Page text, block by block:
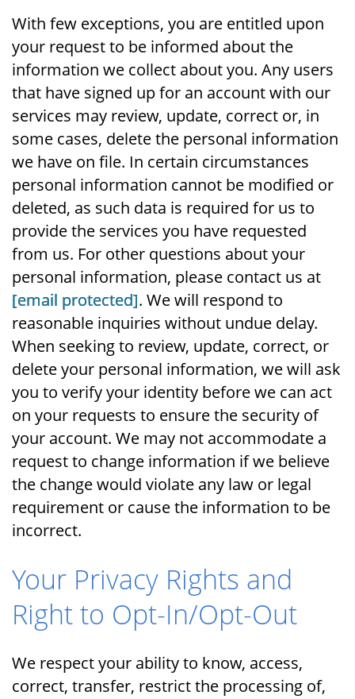
With few exceptions, you are entitled upon
your request to be informed about the
information we collect about you. Any users
that have signed up for an account with our
services may review, update, correct or, in
some cases, delete the personal information
we have on file. In certain circumstances
personal information cannot be modified or
deleted, as such data is required for us to
provide the services you have requested
from us. For other questions about your
personal information, please contact us at
[email protected]. We will respond to
reasonable inquiries without undue delay.
When seeking to review, update, correct, or
delete your personal information, we will ask
you to verify your identity before we can act
on your requests to ensure the security of
your account. We may not accommodate a
request to change information if we believe
the change would violate any law or legal
requirement or cause the information to be
incorrect.
Your Privacy Rights and
Right to Opt-In/Opt-Out
We respect your ability to know, access,
correct, transfer, restrict the processing of,